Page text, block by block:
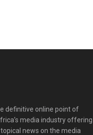
definitive online point of
media industry offering
news on the media